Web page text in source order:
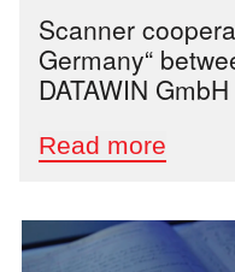
Scanner
Germany“
DATAWIN GmbH